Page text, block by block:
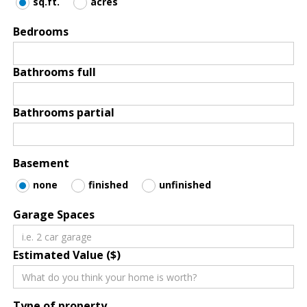
Bedrooms
Bathrooms full
Bathrooms partial
Basement
none finished unfinished
Garage Spaces
Estimated Value ($)